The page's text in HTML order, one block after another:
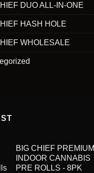
DUO ALL-IN-ONE
HASH HOLE
WHOLESALE
BIG CHIEF PREMIUM
INDOOR CANNABIS
PRE ROLLS - 8PK